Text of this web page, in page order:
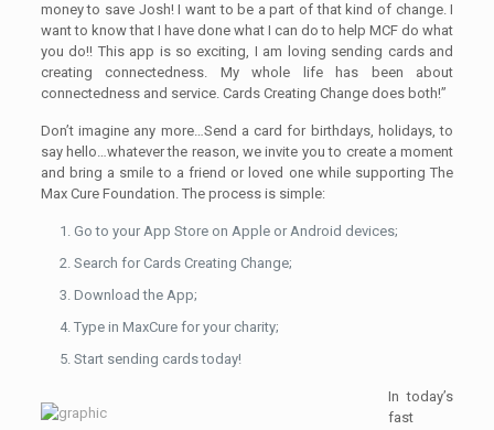
money to save Josh! I want to be a part of that kind of change. I
want to know that I have done what I can do to help MCF do what
you do!! This app is so exciting, I am loving sending cards and
creating connectedness. My whole life has been about
connectedness and service. Cards Creating Change does both!”
Don’t imagine any more…Send a card for birthdays, holidays, to
say hello…whatever the reason, we invite you to create a moment
and bring a smile to a friend or loved one while supporting The
Max Cure Foundation. The process is simple:
Go to your App Store on Apple or Android devices;
Search for Cards Creating Change;
Download the App;
Type in MaxCure for your charity;
Start sending cards today!
In today’s
fast